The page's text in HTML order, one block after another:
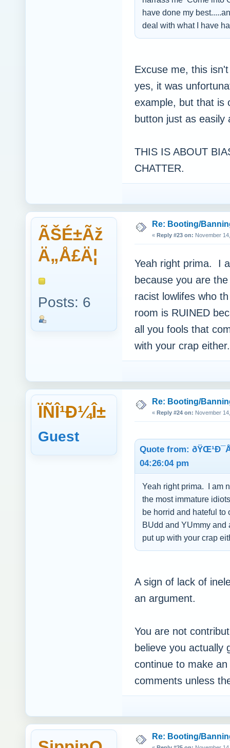
have done my
deal with what I have
Excuse me, this
yes, it was
example, but that is
button just as easily
THIS IS ABOUT
CHATTER.
ÃŠÉ±Ãž
Ä„Å£Ä¦
Posts: 6
Re: Booting/
« Reply #23 on: November
Yeah right prima. I
because you are
racist lowlifes who
room is RUINED
all you fools that
with your crap
ÏÑÎ¹Ð¼Î±
Guest
Re: Booting/
« Reply #24 on: November
Quote from:
04:26:04 pm
Yeah right prima. I am
the most immature
be horrid and hateful
BUdd and YUmmy and
put up with your crap
A sign of lack of
an argument.
You are not
believe you actually
continue to make
comments unless
Re: Booting/